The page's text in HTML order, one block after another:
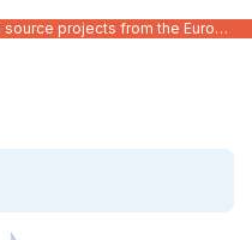
Code development platform for open source projects from the European Union institutions